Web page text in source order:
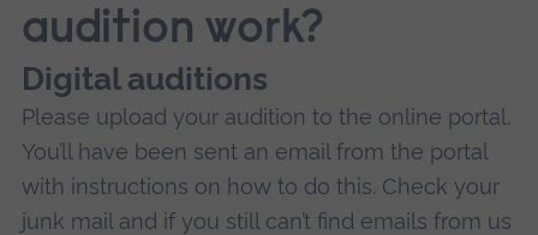
More Information
powered byUsercentrics
Consent Management
Platform
audition work?
Digital auditions
Please upload your audition to the online portal.
You’ll have been sent an email from the portal
with instructions on how to do this. Check your
junk mail and if you still can’t find emails from us